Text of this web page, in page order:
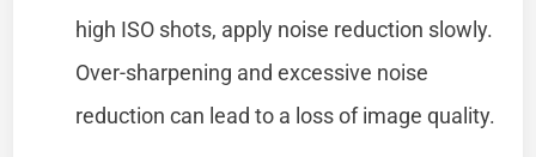
high ISO shots, apply noise reduction slowly.
Over-sharpening and excessive noise
reduction can lead to a loss of image quality.